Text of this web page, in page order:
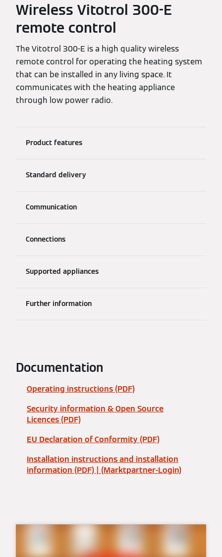
Wireless Vitotrol 300-E
remote control
The Vitotrol 300-E is a high quality wireless
remote control for operating the heating system
that can be installed in any living space. It
communicates with the heating appliance
through low power radio.
Product features
Standard delivery
Communication
Connections
Supported appliances
Further information
Documentation
Operating instructions (PDF)
Security information & Open Source
Licences (PDF)
EU Declaration of Conformity (PDF)
Installation instructions and installation
information (PDF) | (Marktpartner-Login)